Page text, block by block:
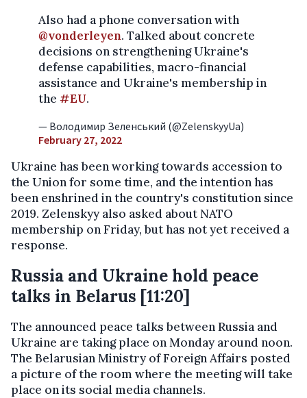
Also had a phone conversation with
@vonderleyen. Talked about concrete
decisions on strengthening Ukraine's
defense capabilities, macro-financial
assistance and Ukraine's membership in
the #EU.
— Володимир Зеленський (@ZelenskyyUa)
February 27, 2022
Ukraine has been working towards accession to
the Union for some time, and the intention has
been enshrined in the country's constitution since
2019. Zelenskyy also asked about NATO
membership on Friday, but has not yet received a
response.
Russia and Ukraine hold peace
talks in Belarus [11:20]
The announced peace talks between Russia and
Ukraine are taking place on Monday around noon.
The Belarusian Ministry of Foreign Affairs posted
a picture of the room where the meeting will take
place on its social media channels.